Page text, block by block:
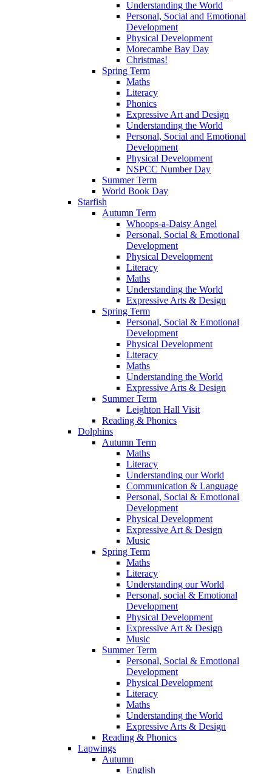
Understanding the World
Personal, Social and Emotional
Development
Physical Development
Morecambe Bay Day
Christmas!
Spring Term
Maths
Literacy
Phonics
Expressive Art and Design
Understanding the World
Personal, Social and Emotional
Development
Physical Development
NSPCC Number Day
Summer Term
World Book Day
Starfish
Autumn Term
Whoops-a-Daisy Angel
Personal, Social & Emotional
Development
Physical Development
Literacy
Maths
Understanding the World
Expressive Arts & Design
Spring Term
Personal, Social & Emotional
Development
Physical Development
Literacy
Maths
Understanding the World
Expressive Arts & Design
Summer Term
Leighton Hall Visit
Reading & Phonics
Dolphins
Autumn Term
Maths
Literacy
Understanding our World
Communication & Language
Personal, Social & Emotional
Development
Physical Development
Expressive Art & Design
Music
Spring Term
Maths
Literacy
Understanding our World
Personal, social & Emotional
Development
Physical Development
Expressive Art & Design
Music
Summer Term
Personal, Social & Emotional
Development
Physical Development
Literacy
Maths
Understanding the World
Expressive Arts & Design
Reading & Phonics
Lapwings
Autumn
English